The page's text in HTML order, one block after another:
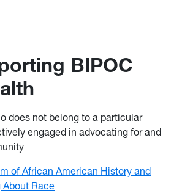
BIPOC
does not belong to a particular
engaged in advocating for and
of African American History and
About Race